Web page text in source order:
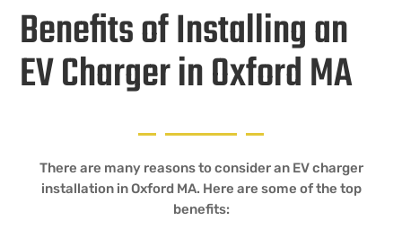
Benefits of Installing an
EV Charger in Oxford MA
There are many reasons to consider an EV charger
installation in Oxford MA. Here are some of the top
benefits: